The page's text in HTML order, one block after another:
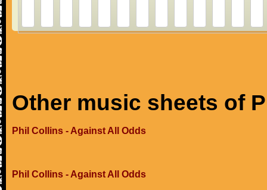
Other music sheets of
Phil Collins - Against All Odds
Phil Collins - Against All Odds